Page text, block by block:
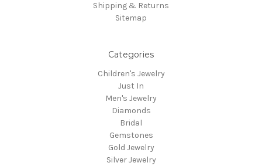
Shipping & Returns
Sitemap
Categories
Children's Jewelry
Just In
Men's Jewelry
Diamonds
Bridal
Gemstones
Gold Jewelry
Silver Jewelry